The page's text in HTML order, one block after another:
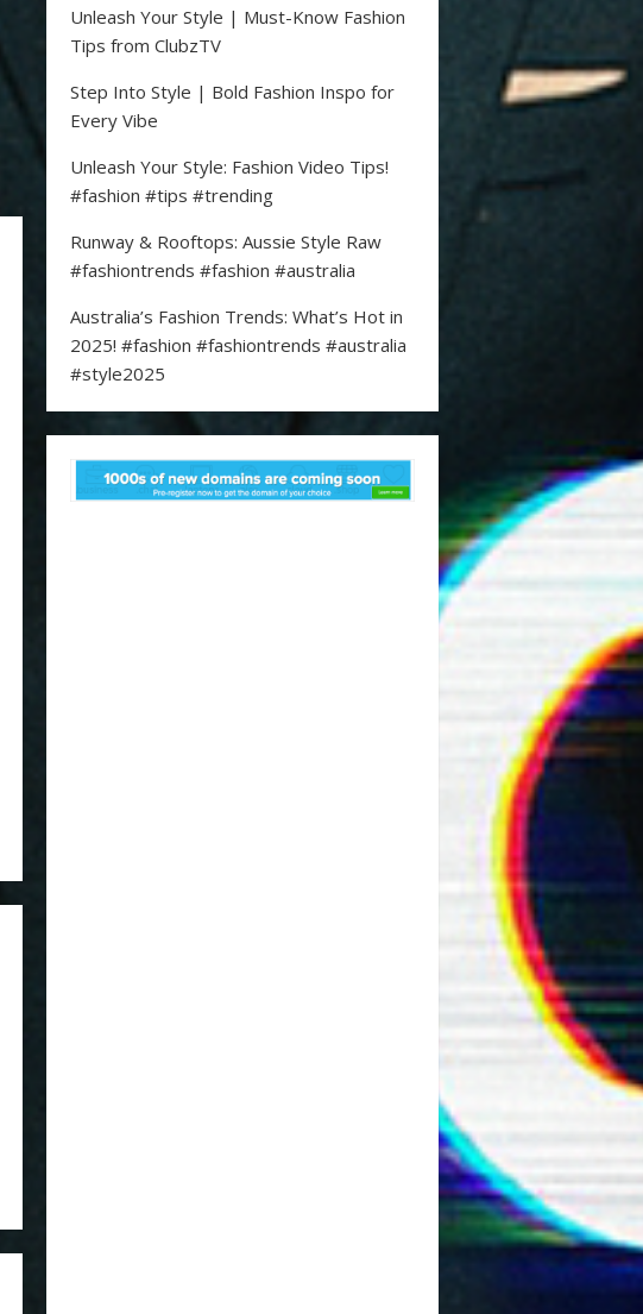
Unleash Your Style | Must-Know Fashion
Tips from ClubzTV
Step Into Style | Bold Fashion Inspo for
Every Vibe
Unleash Your Style: Fashion Video Tips!
#fashion #tips #trending
Runway & Rooftops: Aussie Style Raw
#fashiontrends #fashion #australia
Australia’s Fashion Trends: What’s Hot in
2025! #fashion #fashiontrends #australia
#style2025